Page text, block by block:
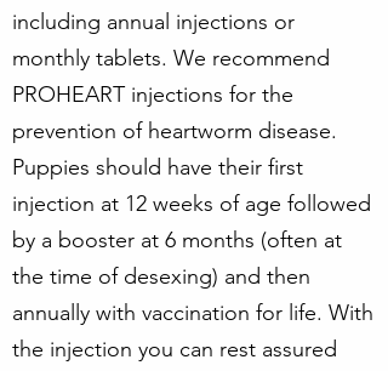
including annual injections or
monthly tablets. We recommend
PROHEART injections for the
prevention of heartworm disease.
Puppies should have their first
injection at 12 weeks of age followed
by a booster at 6 months (often at
the time of desexing) and then
annually with vaccination for life. With
the injection you can rest assured